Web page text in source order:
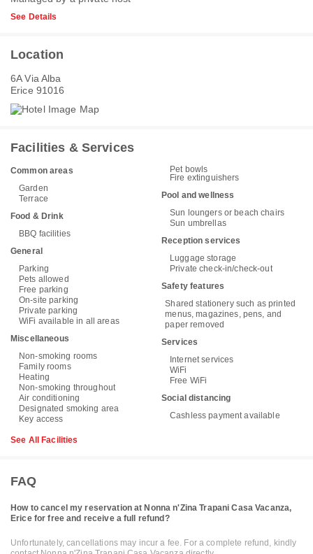
See Details
Location
6A Via Alba
Erice 91016
Facilities & Services
Common areas
Garden
Terrace
Food & Drink
BBQ facilities
General
Parking
Pets allowed
Free parking
On-site parking
Private parking
WiFi available in all areas
Miscellaneous
Non-smoking rooms
Family rooms
Heating
Non-smoking throughout
Air conditioning
Designated smoking area
Key access
Pet bowls
Fire extinguishers
Pool and wellness
Sun loungers or beach chairs
Sun umbrellas
Reception services
Luggage storage
Private check-in/check-out
Safety features
Shared stationery such as printed
menus, magazines, pens, and
paper removed
Services
Internet services
WiFi
Free WiFi
Social distancing
Cashless payment available
See All Facilities
FAQ
How to cancel my reservation at Nonna n'Zina Trapani Casa Vacanza,
Erice for free and receive a full refund?
Unfortunately, cancellations may incur a fee. For a complete refund, kindly